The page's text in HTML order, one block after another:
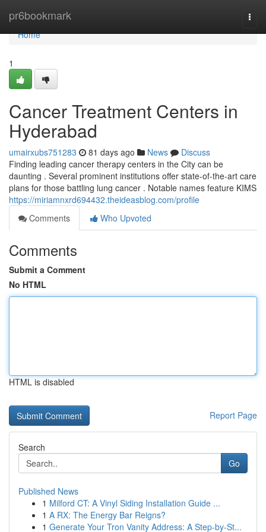
pr6bookmark
Home
Home
1
Cancer Treatment Centers in
Hyderabad
umairxubs751283 81 days ago News
Discuss
Finding leading cancer therapy centers in the City can be
daunting . Several prominent institutions offer state-of-the-art care
plans for those battling lung cancer . Notable names feature KIMS
https://miriamnxrd694432.theideasblog.com/profile
Comments
Who Upvoted
Comments
Submit a Comment
No HTML
HTML is disabled
Report Page
Search
Go
Published News
1 Milford CT: A Vinyl Siding Installation Guide ...
1 A RX: The Energy Bar Reigns?
1 Generate Your Tron Vanity Address: A Step-by-St...